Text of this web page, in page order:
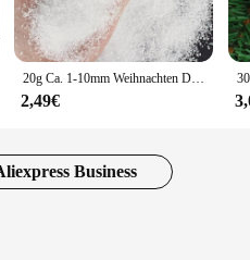
they are also ideal for outdoor
a memorable winter experience.
20g Ca. 1-10mm Weihnachten Dekoration Künstliche Kunststoff Trockenen Schnee Pulver Weihnachten Geschenk Home Party DIY Szene requisiten Versorgung
2,49€
Business